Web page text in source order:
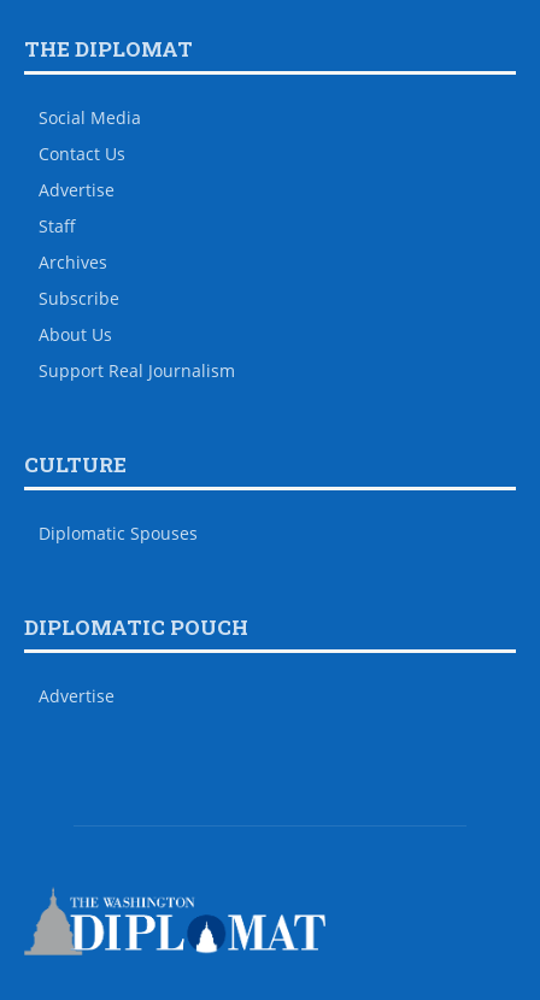
THE DIPLOMAT
Social Media
Contact Us
Advertise
Staff
Archives
Subscribe
About Us
Support Real Journalism
CULTURE
Diplomatic Spouses
DIPLOMATIC POUCH
Advertise